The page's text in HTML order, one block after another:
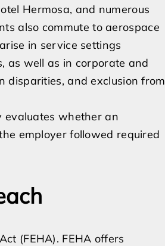
Hermosa, and numerous
also commute to aerospace
in service settings
as well as in corporate and
disparities, and exclusion from
evaluates whether an
employer followed required
(FEHA). FEHA offers